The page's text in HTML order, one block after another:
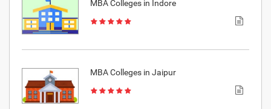
MBA Colleges in Indore
MBA Colleges in Jaipur